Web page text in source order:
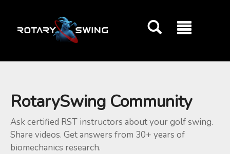
RotarySwing Community
Ask certified RST instructors about your golf swing.
Share videos. Get answers from 30+ years of
biomechanics research.
GOATY AI Coach